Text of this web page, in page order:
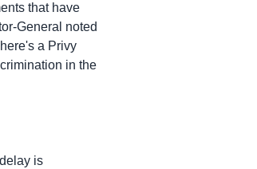
that have
General noted
a Privy
in the
is